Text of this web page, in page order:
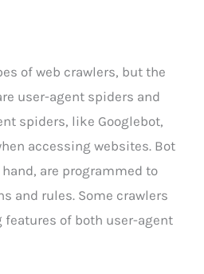
of web crawlers, but the
user-agent spiders and
spiders, like Googlebot,
accessing websites. Bot
are programmed to
and rules. Some crawlers
of both user-agent